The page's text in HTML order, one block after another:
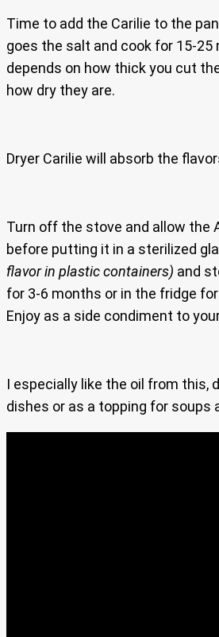
Time to add the Carilie to the
goes the salt and cook for 15-25
depends on how thick you cut
how dry they are.
Dryer Carilie will absorb the
Turn off the stove and allow the
before putting it in a sterilized
flavor in plastic containers) and
for 3-6 months or in the fridge
Enjoy as a side condiment to
I especially like the oil from this,
dishes or as a topping for soups